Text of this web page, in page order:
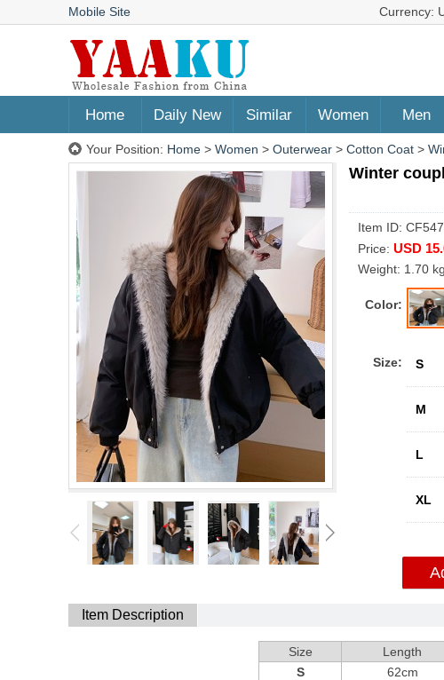
Mobile Site Currency:
Home Daily New Similar Women Men
Your Position: Home > Women > Outerwear > Cotton Coat >
Winter
Item ID:
Price: USD
Weight: 1.70
Color:
Size: S
M
L
XL
Item Description
Size Length
S
62cm